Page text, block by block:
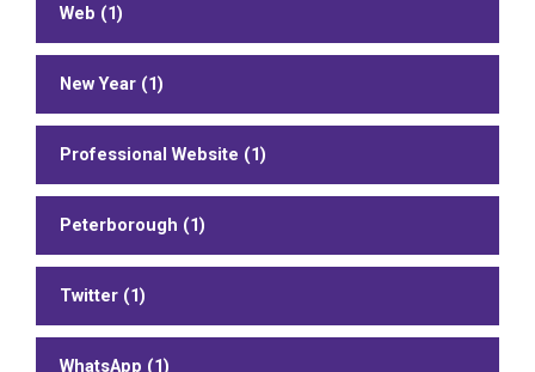
Web (1)
New Year (1)
Professional Website (1)
Peterborough (1)
Twitter (1)
WhatsApp (1)